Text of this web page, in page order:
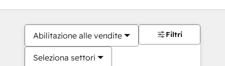
Abilitazione alle vendite
Seleziona settori
Filtri